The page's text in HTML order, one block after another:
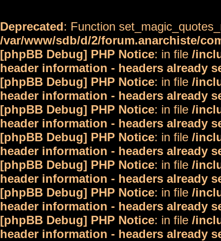
Deprecated: Function
/var/www/sdb/d/2/forum.anarchiste/
[phpBB Debug] PHP Notice: in file /
header information - headers already
[phpBB Debug] PHP Notice: in file /
header information - headers already
[phpBB Debug] PHP Notice: in file /
header information - headers already
[phpBB Debug] PHP Notice: in file /
header information - headers already
[phpBB Debug] PHP Notice: in file /
header information - headers already
[phpBB Debug] PHP Notice: in file /
header information - headers already
[phpBB Debug] PHP Notice: in file /
header information - headers already